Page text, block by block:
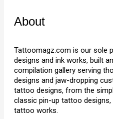
About
Tattoomagz.com is our sole
designs and ink works, built
compilation gallery serving
designs and jaw-dropping
tattoo designs, from the
classic pin-up tattoo
tattoo works.